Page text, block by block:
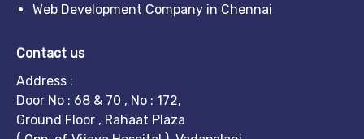
Web Development Company in Chennai
Contact us
Address :
Door No : 68 & 70 , No : 172,
Ground Floor , Rahaat Plaza